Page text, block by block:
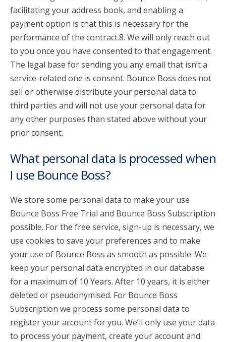
facilitating your address book, and enabling a
payment option is that this is necessary for the
performance of the contract.8. We will only reach out
to you once you have consented to that engagement.
The legal base for sending you any email that isn’t a
service-related one is consent. Bounce Boss does not
sell or otherwise distribute your personal data to
third parties and will not use your personal data for
any other purposes than stated above without your
prior consent.
What personal data is processed when
I use Bounce Boss?
We store some personal data to make your use
Bounce Boss Free Trial and Bounce Boss Subscription
possible. For the free service, sign-up is necessary, we
use cookies to save your preferences and to make
your use of Bounce Boss as smooth as possible. We
keep your personal data encrypted in our database
for a maximum of 10 Years. After 10 years, it is either
deleted or pseudonymised. For Bounce Boss
Subscription we process some personal data to
register your account for you. We’ll only use your data
to process your payment, create your account and